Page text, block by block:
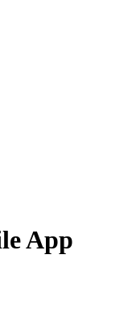
App